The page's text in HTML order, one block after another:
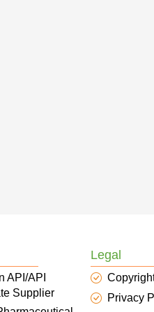
API/API
Supplier
Legal
Privacy